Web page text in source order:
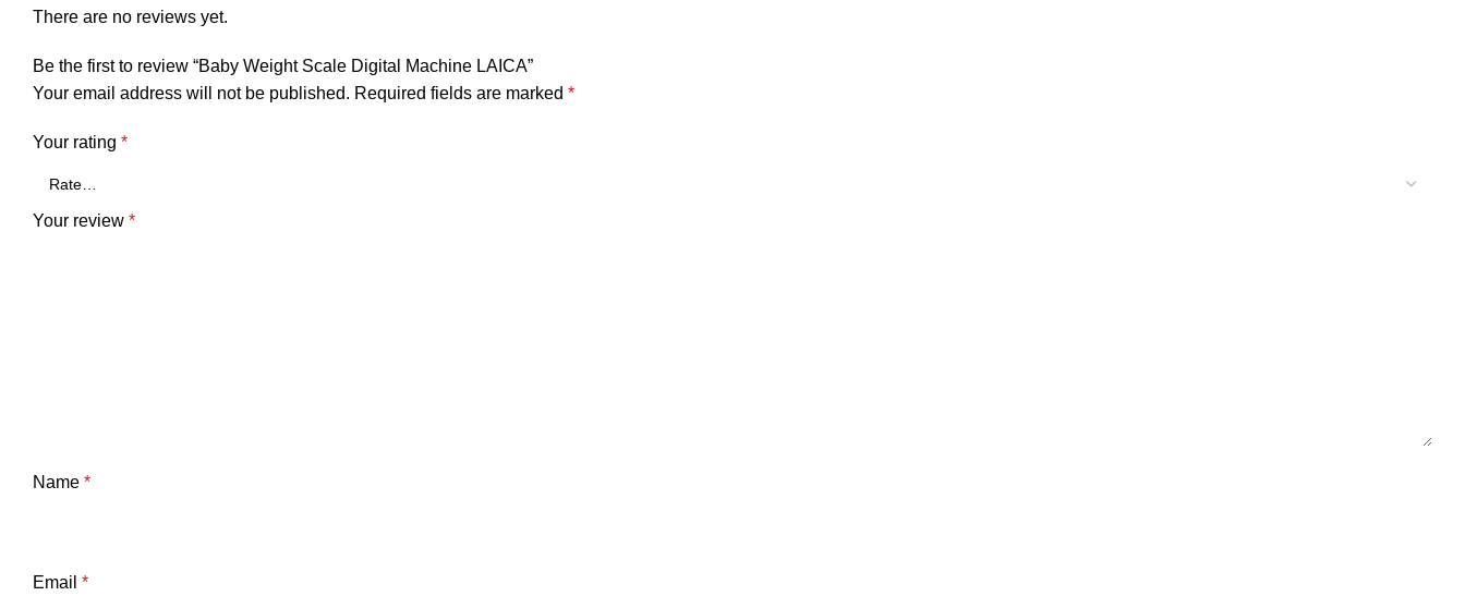
There are no reviews yet.
Be the first to review “Baby Weight Scale Digital Machine LAICA”
Your email address will not be published. Required fields are marked *
Your rating *
Your review *
Name *
Email *